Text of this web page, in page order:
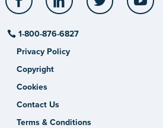
1-800-876-6827
Privacy Policy
Copyright
Cookies
Contact Us
Terms & Conditions